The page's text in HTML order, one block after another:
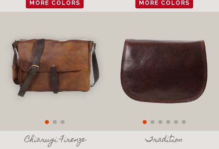
MORE COLORS MORE COLORS
Chiarugi Firenze Tradition